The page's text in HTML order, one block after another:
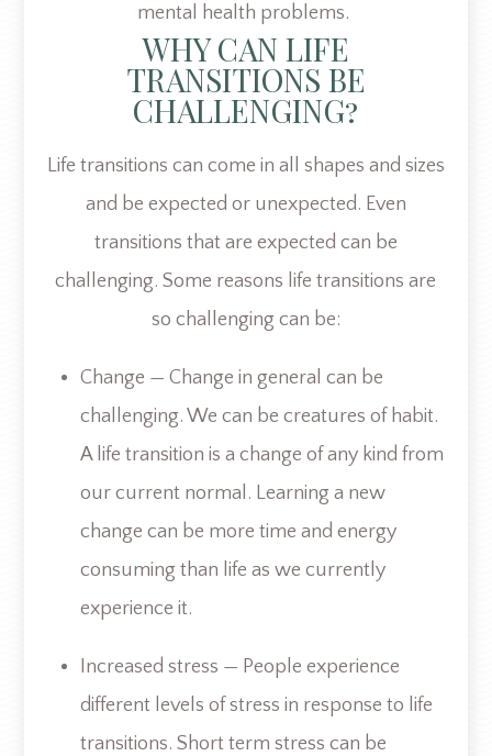
mental health problems.
WHY CAN LIFE
TRANSITIONS BE
CHALLENGING?
Life transitions can come in all shapes and sizes
and be expected or unexpected. Even
transitions that are expected can be
challenging. Some reasons life transitions are
so challenging can be:
Change — Change in general can be
challenging. We can be creatures of habit.
A life transition is a change of any kind from
our current normal. Learning a new
change can be more time and energy
consuming than life as we currently
experience it.
Increased stress — People experience
different levels of stress in response to life
transitions. Short term stress can be